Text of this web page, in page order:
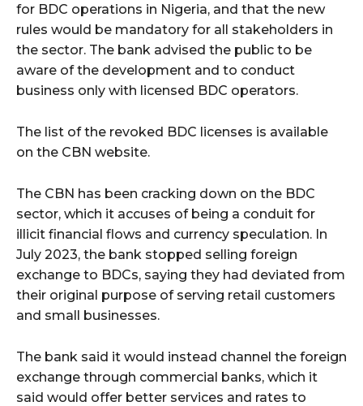
for BDC operations in Nigeria, and that the new
rules would be mandatory for all stakeholders in
the sector. The bank advised the public to be
aware of the development and to conduct
business only with licensed BDC operators.
The list of the revoked BDC licenses is available
on the CBN website.
The CBN has been cracking down on the BDC
sector, which it accuses of being a conduit for
illicit financial flows and currency speculation. In
July 2023, the bank stopped selling foreign
exchange to BDCs, saying they had deviated from
their original purpose of serving retail customers
and small businesses.
The bank said it would instead channel the foreign
exchange through commercial banks, which it
said would offer better services and rates to